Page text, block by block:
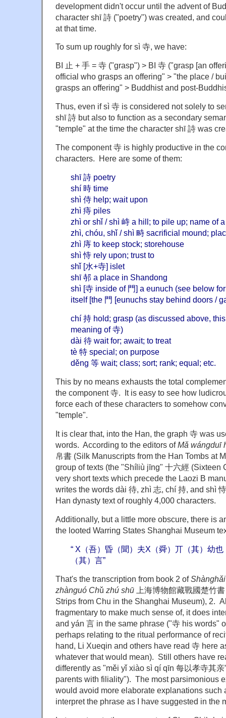
development didn't occur until the advent of
character shī 詩 ("poetry") was created, and
at that time.
To sum up roughly for sì 寺, we have:
BI 止 + 手 = 寺 ("grasp") > BI 寺 ("grasp [an
official who grasps an offering" > "the place /
grasps an offering" > Buddhist and post-
Thus, even if sì 寺 is considered not solely to
shī 詩 but also to function as a secondary
"temple" at the time the character shī 詩 was
The component 寺 is highly productive in the
characters. Here are some of them:
shī 詩 poetry
shí 時 time
shì 侍 help; wait upon
zhì 痔 piles
zhì or shǐ / shì 峙 a hill; to pile up; name of
zhì, chóu, shǐ / shì 畤 sacrificial mound;
zhì 庤 to keep stock; storehouse
shì 恃 rely upon; trust to
shǐ [水+寺] islet
shī 邿 a place in Shandong
shì [寺 inside of 門] a eunuch (see below
itself [the 門 [eunuchs stay behind doors /
chí 持 hold; grasp (as discussed above,
meaning of 寺)
dài 待 wait for; await; to treat
tè 特 special; on purpose
děng 等 wait; class; sort; rank; equal; etc.
This by no means exhausts the total
the component 寺. It is easy to see how
force each of these characters to somehow
"temple".
It is clear that, into the Han, the graph 寺 was
words. According to the editors ofMǎ wángduī
帛書 (Silk Manuscripts from the Han Tombs at
group of texts (the "Shíliù jīng" 十六經 (Sixteen
very short texts which precede the Laozi B
writes the words dài 待, zhì 志, chí 持, and shì
Han dynasty text of roughly 4,000 characters.
Additionally, but a little more obscure, there is
the looted Warring States Shanghai Museum
“ X（吾）昏（聞）夫X（舜）丌（其）幼
（其）言”
That's the transcription from book 2 of
zhànguó Chǔ zhú shū 上海博物館藏戰國楚竹
Strips from Chu in the Shanghai Museum), 2.
fragmentary to make much sense of, it does
and yán 言 in the same phrase ("寺 his words"
perhaps relating to the ritual performance of
hand, Li Xueqin and others have read 寺 here
whatever that would mean). Still others have
differently as "měi yǐ xiào sì qí qīn 每以孝寺其
parents with filiality"). The most parsimonious
would avoid more elaborate explanations such
interpret the phrase as I have suggested in the